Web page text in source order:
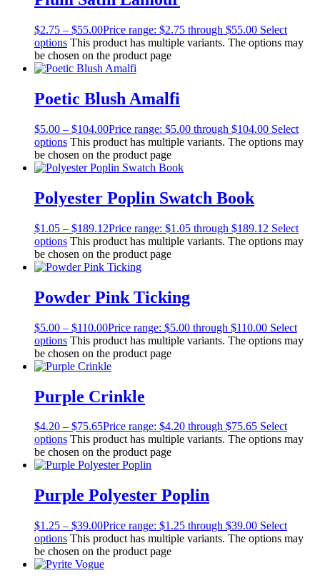
$2.75 – $55.00Price range: $2.75 through $55.00 Select
options This product has multiple variants. The options may
be chosen on the product page
Poetic Blush Amalfi
$5.00 – $104.00Price range: $5.00 through $104.00 Select
options This product has multiple variants. The options may
be chosen on the product page
Polyester Poplin Swatch Book
$1.05 – $189.12Price range: $1.05 through $189.12 Select
options This product has multiple variants. The options may
be chosen on the product page
Powder Pink Ticking
$5.00 – $110.00Price range: $5.00 through $110.00 Select
options This product has multiple variants. The options may
be chosen on the product page
Purple Crinkle
$4.20 – $75.65Price range: $4.20 through $75.65 Select
options This product has multiple variants. The options may
be chosen on the product page
Purple Polyester Poplin
$1.25 – $39.00Price range: $1.25 through $39.00 Select
options This product has multiple variants. The options may
be chosen on the product page